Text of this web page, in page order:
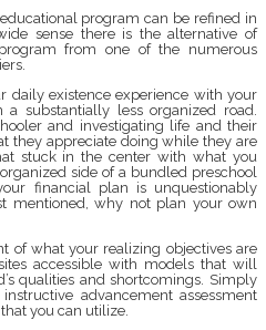
program can be refined in
sense there is the alternative of
from one of the numerous
daily existence experience with your
substantially less organized road.
and investigating life and their
they appreciate doing while they are
stuck in the center with what you
side of a bundled preschool
financial plan is unquestionably
mentioned, why not plan your own
of what your realizing objectives are
accessible with models that will
qualities and shortcomings. Simply
advancement assessment
you can utilize.